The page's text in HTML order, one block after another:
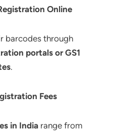
Online
barcodes through
portals or GS1
.
Fees
in India range from